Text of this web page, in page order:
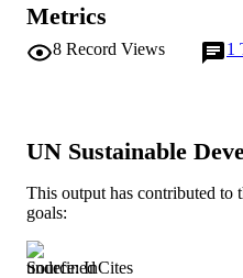
Metrics
8 Record Views 1
UN Sustainable
This output has contributed to
goals:
Source: InCites